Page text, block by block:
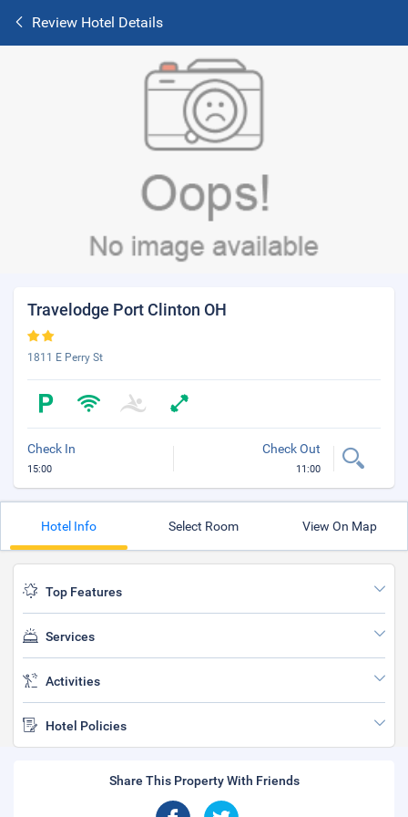
Review Hotel Details
Travelodge Port Clinton OH
1811 E Perry St
Check In
15:00
Check Out
11:00
Hotel Info Select Room View On Map
Top Features
Services
Activities
Hotel Policies
Share This Property With Friends